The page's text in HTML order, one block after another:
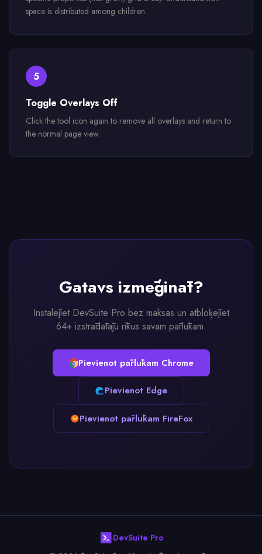
space is distributed among children.
5
Toggle Overlays Off
Click the tool icon again to remove all overlays and return to
the normal page view.
Gatavs izmēģināt?
Instalējiet DevSuite Pro bez maksas un atbloķējiet
64+ izstrādātāju rīkus savam pārlūkam.
Pievienot pārlūkam Chrome
Pievienot Edge
Pievienot pārlūkam FireFox
DevSuite Pro